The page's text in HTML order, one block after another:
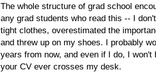
The whole structure of grad school
any grad students who read this -- I
tight clothes, overestimated the
and threw up on my shoes. I probably
years from now, and even if I do, I
your CV ever crosses my desk.